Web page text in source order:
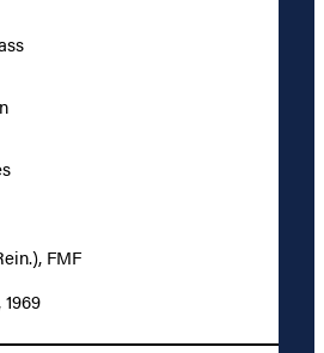
FMF